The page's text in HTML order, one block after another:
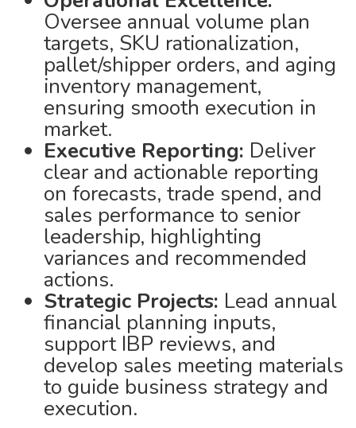
Oversee annual volume plan
targets, SKU rationalization,
pallet/shipper orders, and aging
inventory management,
ensuring smooth execution in
market.
Executive Reporting: Deliver
clear and actionable reporting
on forecasts, trade spend, and
sales performance to senior
leadership, highlighting
variances and recommended
actions.
Strategic Projects: Lead annual
financial planning inputs,
support IBP reviews, and
develop sales meeting materials
to guide business strategy and
execution.